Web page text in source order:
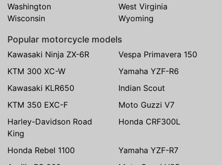
Washington
West Virginia
Wisconsin
Wyoming
Popular motorcycle models
Kawasaki Ninja ZX-6R
Vespa Primavera 150
KTM 300 XC-W
Yamaha YZF-R6
Kawasaki KLR650
Indian Scout
KTM 350 EXC-F
Moto Guzzi V7
Harley-Davidson Road
King
Honda CRF300L
Honda Rebel 1100
Yamaha YZF-R7